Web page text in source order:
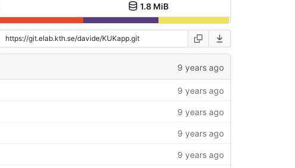
1.8 MiB
9 years ago
9 years ago
9 years ago
9 years ago
9 years ago